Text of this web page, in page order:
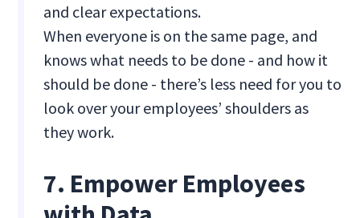
and clear expectations.
When everyone is on the same page, and
knows what needs to be done - and how it
should be done - there’s less need for you to
look over your employees’ shoulders as
they work.
7. Empower Employees